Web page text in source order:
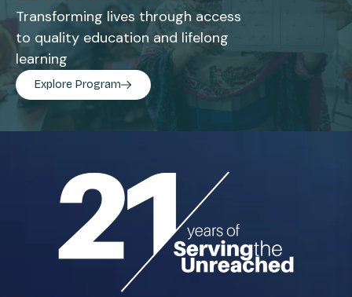
Transforming lives through access
to quality education and lifelong
learning
Explore Program